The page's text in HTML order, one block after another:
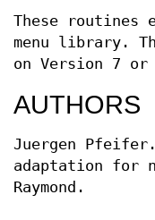
These routines
menu library.
on Version 7 or
AUTHORS
Juergen Pfeifer.
adaptation for
Raymond.